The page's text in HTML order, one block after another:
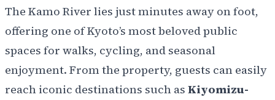
The Kamo River lies just minutes away on foot,
offering one of Kyoto’s most beloved public
spaces for walks, cycling, and seasonal
enjoyment. From the property, guests can easily
reach iconic destinations such as Kiyomizu-